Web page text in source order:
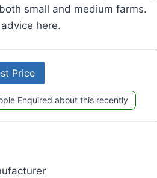
small and medium farms.
here.
Price
Enquired about this recently